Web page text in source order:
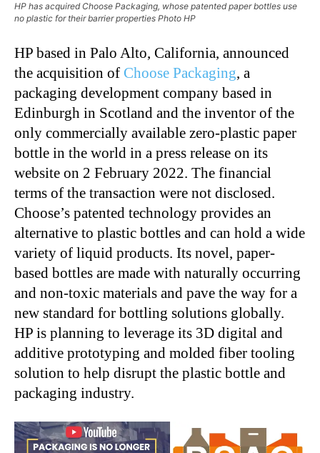
HP has acquired Choose Packaging, whose patented paper bottles use
no plastic for their barrier properties Photo HP
HP based in Palo Alto, California, announced
the acquisition of Choose Packaging, a
packaging development company based in
Edinburgh in Scotland and the inventor of the
only commercially available zero-plastic paper
bottle in the world in a press release on its
website on 2 February 2022. The financial
terms of the transaction were not disclosed.
Choose’s patented technology provides an
alternative to plastic bottles and can hold a wide
variety of liquid products. Its novel, paper-
based bottles are made with naturally occurring
and non-toxic materials and pave the way for a
new standard for bottling solutions globally.
HP is planning to leverage its 3D digital and
additive prototyping and molded fiber tooling
solution to help disrupt the plastic bottle and
packaging industry.